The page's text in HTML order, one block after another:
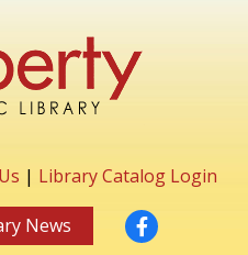
| Library Catalog Login
News Facebook